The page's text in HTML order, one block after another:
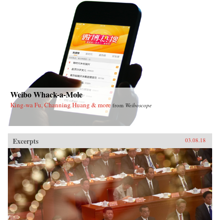
Weibo Whack-a-Mole
King-wa Fu, Channing Huang & more from Weiboscope
Excerpts 03.08.18